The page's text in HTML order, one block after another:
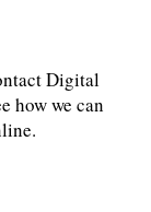
Digital
how we can